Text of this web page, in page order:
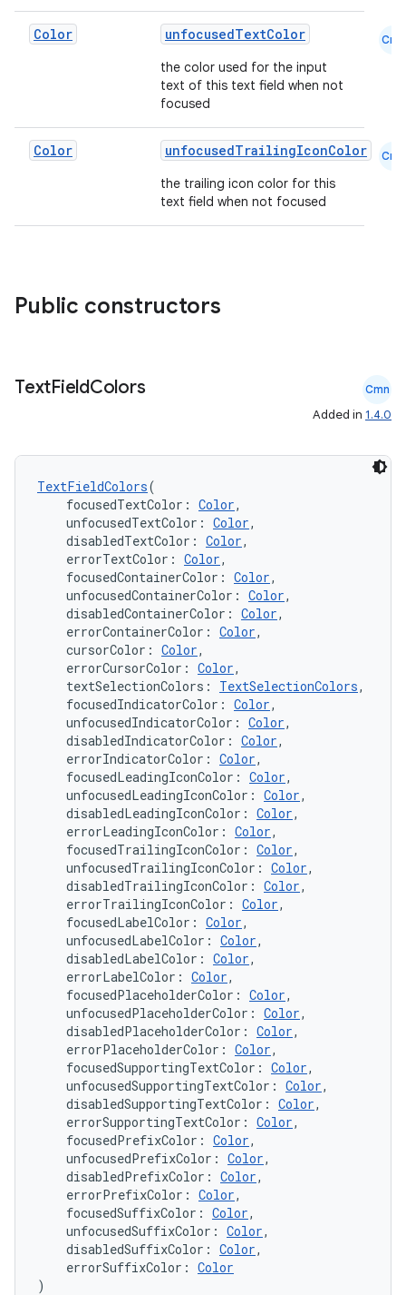
Color unfocusedTextColor
the color used for the input
text of this text field when not
focused
Cmn
Color unfocusedTrailingIconColor
the trailing icon color for this
text field when not focused
Cmn
Public constructors
TextFieldColors Cmn
Added in 1.4.0
TextFieldColors(
focusedTextColor: Color,
unfocusedTextColor: Color,
disabledTextColor: Color,
errorTextColor: Color,
focusedContainerColor: Color,
unfocusedContainerColor: Color,
disabledContainerColor: Color,
errorContainerColor: Color,
cursorColor: Color,
errorCursorColor: Color,
textSelectionColors: TextSelectionColors,
focusedIndicatorColor: Color,
unfocusedIndicatorColor: Color,
disabledIndicatorColor: Color,
errorIndicatorColor: Color,
focusedLeadingIconColor: Color,
unfocusedLeadingIconColor: Color,
disabledLeadingIconColor: Color,
errorLeadingIconColor: Color,
focusedTrailingIconColor: Color,
unfocusedTrailingIconColor: Color,
disabledTrailingIconColor: Color,
errorTrailingIconColor: Color,
focusedLabelColor: Color,
unfocusedLabelColor: Color,
disabledLabelColor: Color,
errorLabelColor: Color,
focusedPlaceholderColor: Color,
unfocusedPlaceholderColor: Color,
disabledPlaceholderColor: Color,
errorPlaceholderColor: Color,
focusedSupportingTextColor: Color,
unfocusedSupportingTextColor: Color,
disabledSupportingTextColor: Color,
errorSupportingTextColor: Color,
focusedPrefixColor: Color,
unfocusedPrefixColor: Color,
disabledPrefixColor: Color,
errorPrefixColor: Color,
focusedSuffixColor: Color,
unfocusedSuffixColor: Color,
disabledSuffixColor: Color,
errorSuffixColor: Color
)